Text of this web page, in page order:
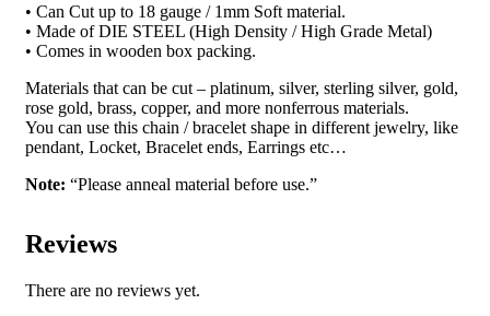
• Can Cut up to 18 gauge / 1mm Soft material.
• Made of DIE STEEL (High Density / High Grade Metal)
• Comes in wooden box packing.
Materials that can be cut – platinum, silver, sterling silver, gold,
rose gold, brass, copper, and more nonferrous materials.
You can use this chain / bracelet shape in different jewelry, like
pendant, Locket, Bracelet ends, Earrings etc…
Note: “Please anneal material before use.”
Reviews
There are no reviews yet.